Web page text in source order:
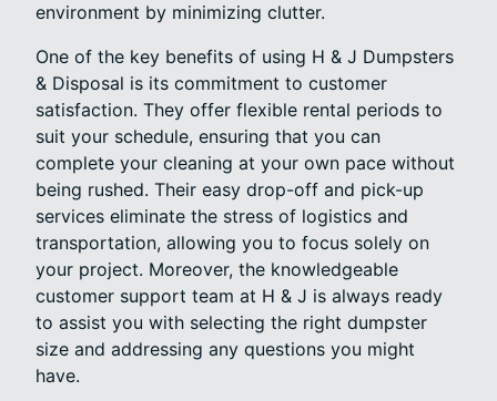
environment by minimizing clutter.
One of the key benefits of using H & J Dumpsters
& Disposal is its commitment to customer
satisfaction. They offer flexible rental periods to
suit your schedule, ensuring that you can
complete your cleaning at your own pace without
being rushed. Their easy drop-off and pick-up
services eliminate the stress of logistics and
transportation, allowing you to focus solely on
your project. Moreover, the knowledgeable
customer support team at H & J is always ready
to assist you with selecting the right dumpster
size and addressing any questions you might
have.